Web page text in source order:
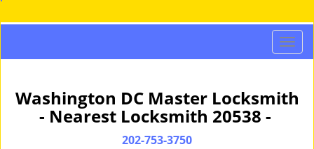
T
o
g
l
Washington DC Master Locksmith
- Nearest Locksmith 20538 -
202-753-3750